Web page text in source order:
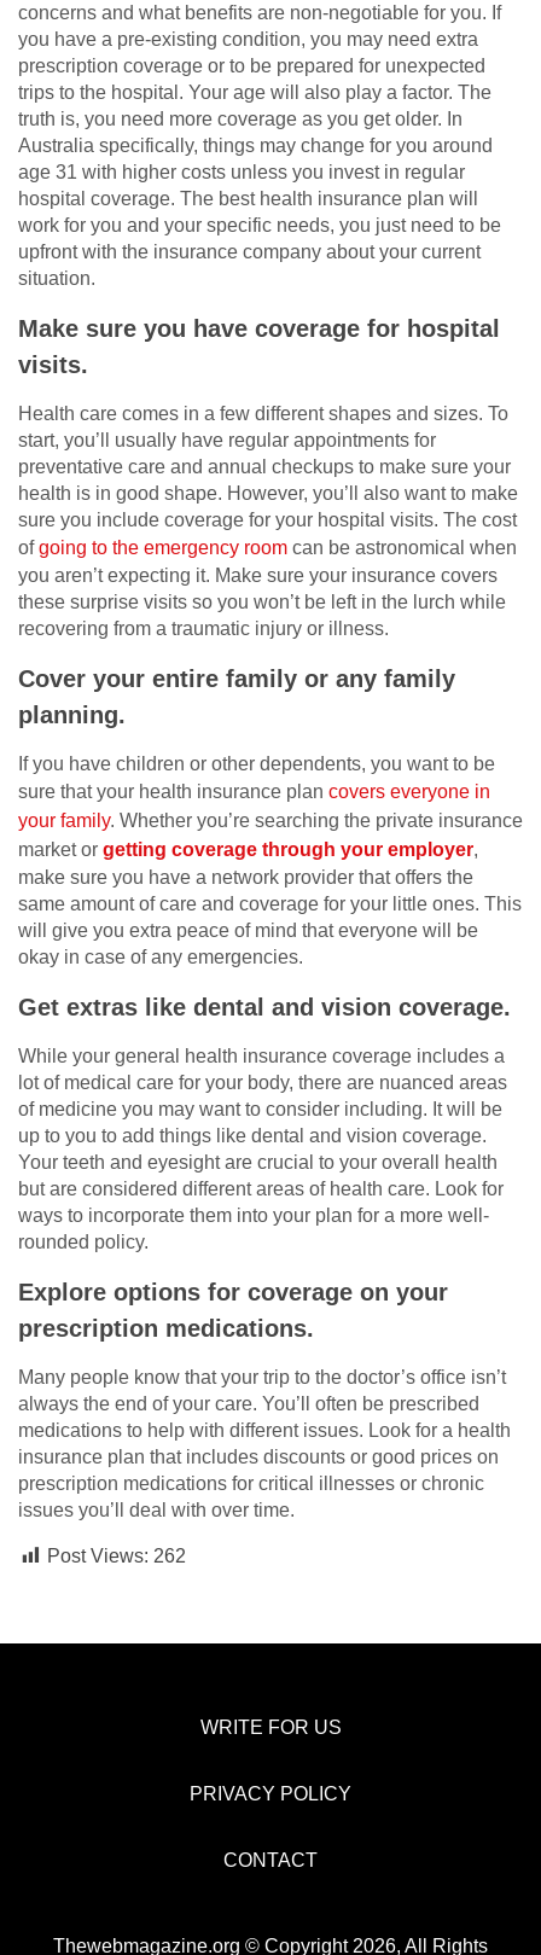
concerns and what benefits are non-negotiable for you. If
you have a pre-existing condition, you may need extra
prescription coverage or to be prepared for unexpected
trips to the hospital. Your age will also play a factor. The
truth is, you need more coverage as you get older. In
Australia specifically, things may change for you around
age 31 with higher costs unless you invest in regular
hospital coverage. The best health insurance plan will
work for you and your specific needs, you just need to be
upfront with the insurance company about your current
situation.
Make sure you have coverage for hospital
visits.
Health care comes in a few different shapes and sizes. To
start, you’ll usually have regular appointments for
preventative care and annual checkups to make sure your
health is in good shape. However, you’ll also want to make
sure you include coverage for your hospital visits. The cost
ofgoing to the emergency room can be astronomical when
you aren’t expecting it. Make sure your insurance covers
these surprise visits so you won’t be left in the lurch while
recovering from a traumatic injury or illness.
Cover your entire family or any family
planning.
If you have children or other dependents, you want to be
sure that your health insurance plan covers everyone in
your family. Whether you’re searching the private insurance
market or getting coverage through your employer,
make sure you have a network provider that offers the
same amount of care and coverage for your little ones. This
will give you extra peace of mind that everyone will be
okay in case of any emergencies.
Get extras like dental and vision coverage.
While your general health insurance coverage includes a
lot of medical care for your body, there are nuanced areas
of medicine you may want to consider including. It will be
up to you to add things like dental and vision coverage.
Your teeth and eyesight are crucial to your overall health
but are considered different areas of health care. Look for
ways to incorporate them into your plan for a more well-
rounded policy.
Explore options for coverage on your
prescription medications.
Many people know that your trip to the doctor’s office isn’t
always the end of your care. You’ll often be prescribed
medications to help with different issues. Look for a health
insurance plan that includes discounts or good prices on
prescription medications for critical illnesses or chronic
issues you’ll deal with over time.
Post Views: 262
WRITE FOR US
PRIVACY POLICY
CONTACT
Thewebmagazine.org © Copyright 2026, All Rights